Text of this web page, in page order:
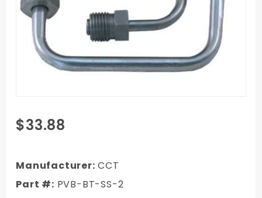
Purchase
Bottom
Stainless
Steel
Line Kit 1
$33.88
Manufacturer: CCT
Part #: PVB-BT-SS-2